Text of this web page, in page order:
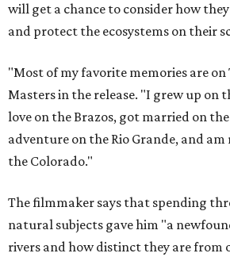
will get a chance to consider how
and protect the ecosystems on their
"Most of my favorite memories are on
Masters in the release. "I grew up on
love on the Brazos, got married on
adventure on the Rio Grande, and
the Colorado."
The filmmaker says that spending
natural subjects gave him "a
rivers and how distinct they are from